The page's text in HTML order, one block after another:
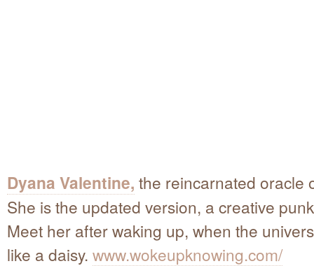
Dyana Valentine, the reincarnated oracle
She is the updated version, a creative
Meet her after waking up, when the
like a daisy. www.wokeupknowing.com/